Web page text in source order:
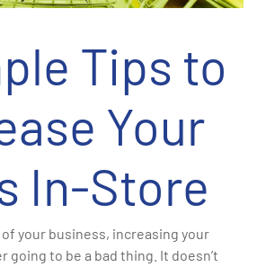
Tips to
Your
In-Store
your business, increasing your
going to be a bad thing. It doesn’t